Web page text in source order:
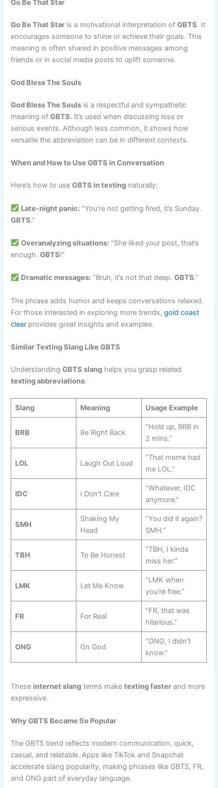
Go Be That Star
Go Be That Star is a motivational interpretation ofGBTS. It
encourages someone to shine or achieve their goals. This
meaning is often shared in positive messages among
friends or in social media posts to uplift someone.
God Bless The Souls
God Bless The Souls is a respectful and sympathetic
meaning ofGBTS. It’s used when discussing loss or
serious events. Although less common, it shows how
versatile the abbreviation can be in different contexts.
When and How to Use GBTS in Conversation
Here’s how to useGBTS in texting naturally:
Late-night panic: “You’re not getting fired, it’s Sunday.
GBTS.”
Overanalyzing situations: “She liked your post, that’s
enough.GBTS!”
Dramatic messages: “Bruh, it’s not that deep.GBTS.”
The phrase adds humor and keeps conversations relaxed.
For those interested in exploring more trends,gold coast
clear provides great insights and examples.
Similar Texting Slang Like GBTS
UnderstandingGBTS slang helps you grasp related
texting abbreviations:
Slang Meaning Usage Example
BRB Be Right Back
“Hold up, BRB in
2 mins.”
LOL Laugh Out Loud
“That meme had
me LOL.”
IDC I Don’t Care
“Whatever, IDC
anymore.”
SMH
Shaking My
Head
“You did it again?
SMH.”
TBH To Be Honest
“TBH, I kinda
miss her.”
LMK Let Me Know
“LMK when
you’re free.”
FR For Real
“FR, that was
hilarious.”
ONG On God
“ONG, I didn’t
know.”
These internet slang terms maketexting faster and more
expressive.
Why GBTS Became So Popular
The GBTS trend reflects modern communication, quick,
casual, and relatable. Apps like TikTok and Snapchat
accelerate slang popularity, making phrases like GBTS, FR,
and ONG part of everyday language.